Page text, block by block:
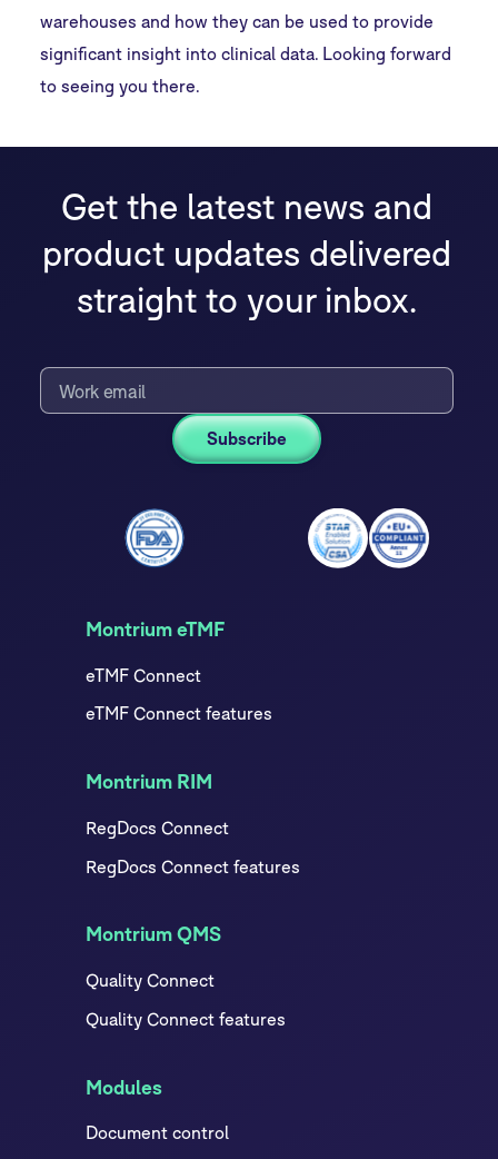
warehouses and how they can be used to provide
significant insight into clinical data. Looking forward
to seeing you there.
Get the latest news and
product updates delivered
straight to your inbox.
Montrium eTMF
eTMF Connect
eTMF Connect features
Montrium RIM
RegDocs Connect
RegDocs Connect features
Montrium QMS
Quality Connect
Quality Connect features
Modules
Document control